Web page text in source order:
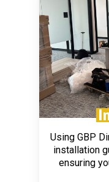
Using GBP
installation
ensuring